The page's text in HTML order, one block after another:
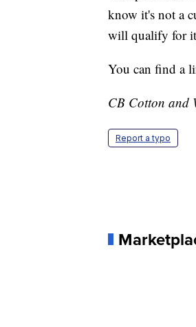
know it's not a
will qualify for
You can find a
CB Cotton and
Report a typo